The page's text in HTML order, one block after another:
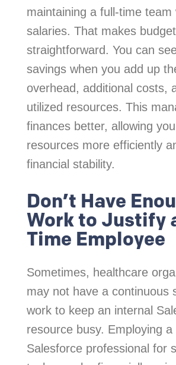
maintaining a full-time team
salaries. That makes
straightforward. You can
savings when you add up
overhead, additional costs,
utilized resources. This
finances better, allowing
resources more efficiently
financial stability.
Don’t Have
Work to Justify
Time Employee
Sometimes, healthcare
may not have a continuous
work to keep an internal
resource busy. Employing
Salesforce professional for